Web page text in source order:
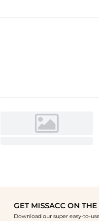
GET MISSACC ON THE
Download our super easy-to-